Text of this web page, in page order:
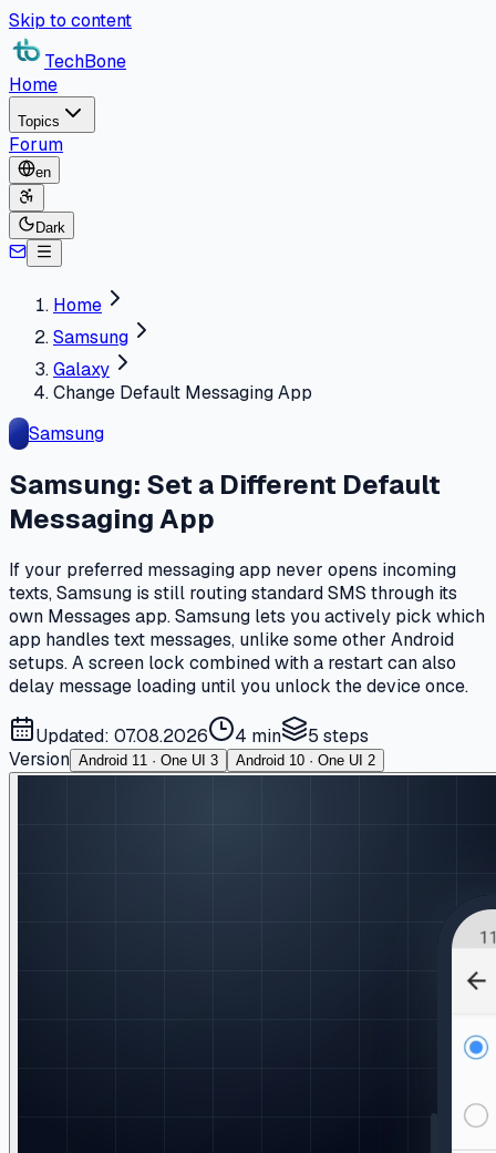
Skip to content
TechBone
Home
Topics
Forum
en
Dark
Home
Samsung
Galaxy
Change Default Messaging App
Samsung
Samsung: Set a Different Default
Messaging App
If your preferred messaging app never opens incoming
texts, Samsung is still routing standard SMS through its
own Messages app. Samsung lets you actively pick which
app handles text messages, unlike some other Android
setups. A screen lock combined with a restart can also
delay message loading until you unlock the device once.
Updated: 07.08.2026 4 min 5 steps
Version Android 11 · One UI 3 Android 10 · One UI 2